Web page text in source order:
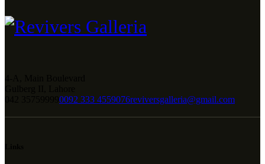
0092 333 4559076reviversgalleria@gmail.com